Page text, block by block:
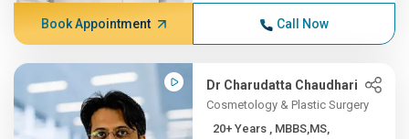
Book Appointment Call Now
Dr Charudatta Chaudhari
Cosmetology & Plastic Surgery
20+ Years , MBBS,MS,